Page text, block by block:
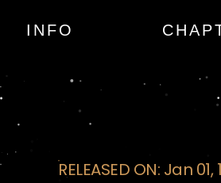
Il risveglio
INFO
RELEASED ON: Jan 01,